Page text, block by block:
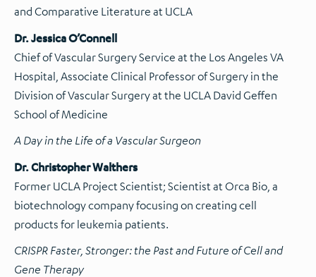
and Comparative Literature at UCLA
Dr. Jessica O’Connell
Chief of Vascular Surgery Service at the Los Angeles VA
Hospital, Associate Clinical Professor of Surgery in the
Division of Vascular Surgery at the UCLA David Geffen
School of Medicine
A Day in the Life of a Vascular Surgeon
Dr. Christopher Walthers
Former UCLA Project Scientist; Scientist at Orca Bio, a
biotechnology company focusing on creating cell
products for leukemia patients.
CRISPR Faster, Stronger:the Past and Future of Cell and
Gene Therapy